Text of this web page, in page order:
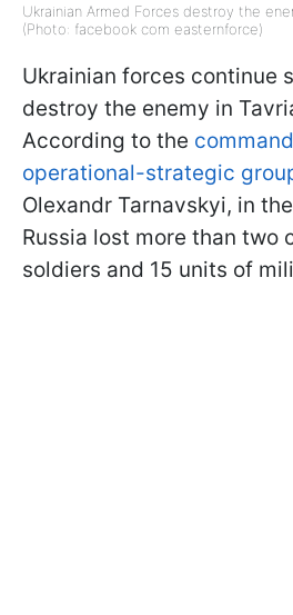
Ukrainian Armed Forces destroy the
(Photo: facebook com easternforce)
Ukrainian forces continue
destroy the enemy in
According to the
operational-strategic
Olexandr Tarnavskyi, in
Russia lost more than two
soldiers and 15 units of